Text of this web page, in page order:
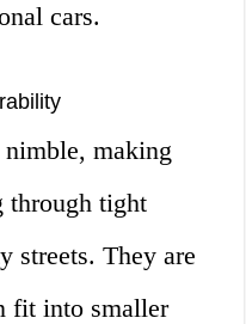
cars.
nimble, making
through tight
streets. They are
fit into smaller